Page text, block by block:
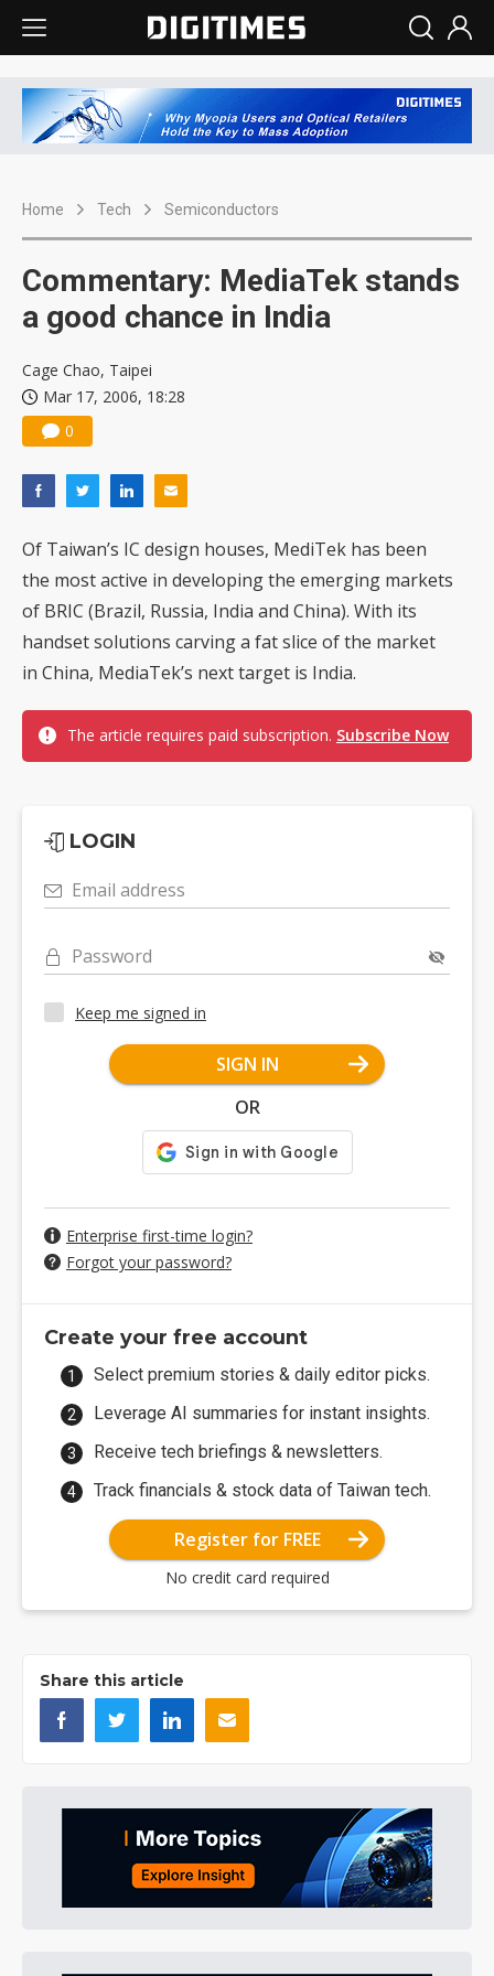
Home Tech Semiconductors
Commentary: MediaTek stands
a good chance in India
Cage Chao, Taipei
Mar 17, 2006, 18:28
0
Of Taiwan’s IC design houses, MediTek has been
the most active in developing the emerging markets
of BRIC (Brazil, Russia, India and China). With its
handset solutions carving a fat slice of the market
in China, MediaTek’s next target is India.
The article requires paid subscription. Subscribe Now
LOGIN
Email address
Password
Keep me signed in
SIGN IN
OR
Enterprise first-time login?
Forgot your password?
Create your free account
Select premium stories & daily editor picks.
Leverage AI summaries for instant insights.
Receive tech briefings & newsletters.
Track financials & stock data of Taiwan tech.
Register for FREE
No credit card required
Share this article